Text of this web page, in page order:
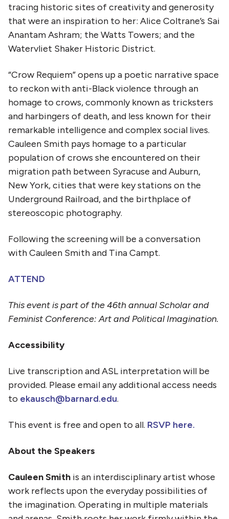
tracing historic sites of creativity and generosity
that were an inspiration to her: Alice Coltrane’s Sai
Anantam Ashram; the Watts Towers; and the
Watervliet Shaker Historic District.
“Crow Requiem” opens up a poetic narrative space
to reckon with anti-Black violence through an
homage to crows, commonly known as tricksters
and harbingers of death, and less known for their
remarkable intelligence and complex social lives.
Cauleen Smith pays homage to a particular
population of crows she encountered on their
migration path between Syracuse and Auburn,
New York, cities that were key stations on the
Underground Railroad, and the birthplace of
stereoscopic photography.
Following the screening will be a conversation
with Cauleen Smith and Tina Campt.
ATTEND
This event is part of the 46th annual Scholar and
Feminist Conference: Art and Political Imagination.
Accessibility
Live transcription and ASL interpretation will be
provided. Please email any additional access needs
to ekausch@barnard.edu.
This event is free and open to all. RSVP here.
About the Speakers
Cauleen Smith is an interdisciplinary artist whose
work reflects upon the everyday possibilities of
the imagination. Operating in multiple materials